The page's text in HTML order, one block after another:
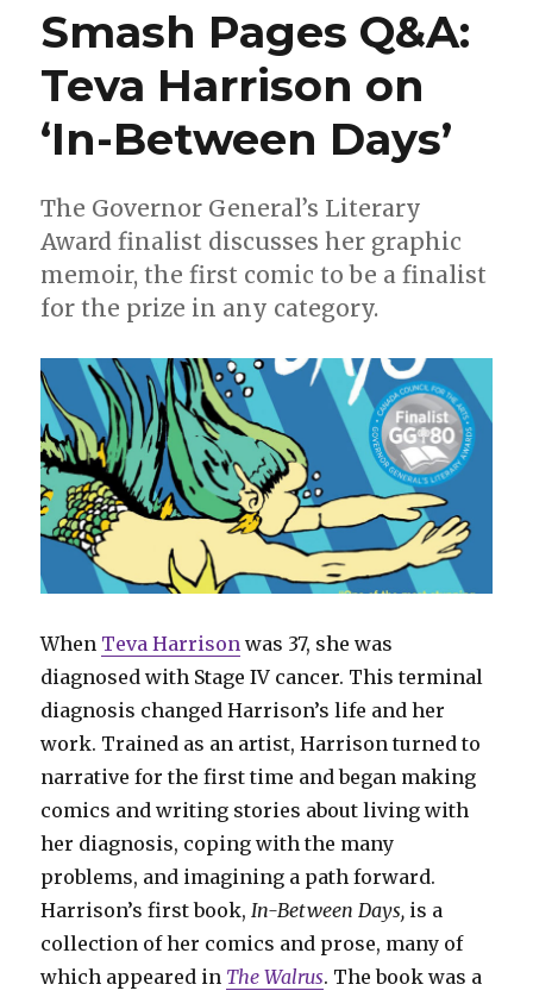
aim
at
‘Bloodstrike’
in
2018
Smash Pages Q&A:
Teva Harrison on
‘In-Between Days’
The Governor General’s Literary
Award finalist discusses her graphic
memoir, the first comic to be a finalist
for the prize in any category.
When Teva Harrison was 37, she was
diagnosed with Stage IV cancer. This terminal
diagnosis changed Harrison’s life and her
work. Trained as an artist, Harrison turned to
narrative for the first time and began making
comics and writing stories about living with
her diagnosis, coping with the many
problems, and imagining a path forward.
Harrison’s first book,In-Between Days, is a
collection of her comics and prose, many of
which appeared in The Walrus. The book was a